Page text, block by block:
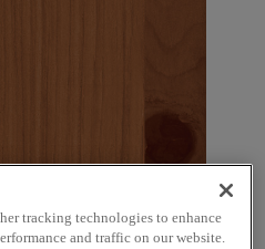
tracking technologies to enhance
and traffic on our website.